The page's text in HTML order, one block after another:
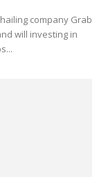
company Grab
will investing in